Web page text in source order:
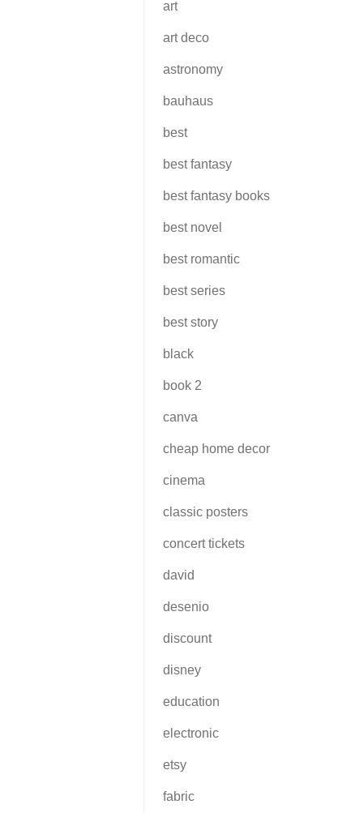
art
art deco
astronomy
bauhaus
best
best fantasy
best fantasy books
best novel
best romantic
best series
best story
black
book 2
canva
cheap home decor
cinema
classic posters
concert tickets
david
desenio
discount
disney
education
electronic
etsy
fabric